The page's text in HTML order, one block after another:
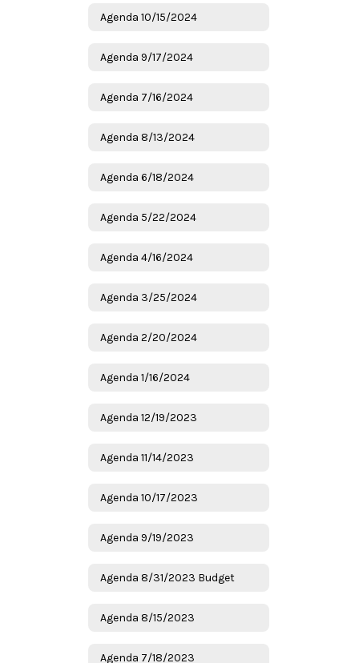
Agenda 10/15/2024
Agenda 9/17/2024
Agenda 7/16/2024
Agenda 8/13/2024
Agenda 6/18/2024
Agenda 5/22/2024
Agenda 4/16/2024
Agenda 3/25/2024
Agenda 2/20/2024
Agenda 1/16/2024
Agenda 12/19/2023
Agenda 11/14/2023
Agenda 10/17/2023
Agenda 9/19/2023
Agenda 8/31/2023 Budget
Agenda 8/15/2023
Agenda 7/18/2023